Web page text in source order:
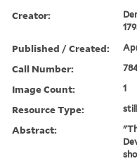
Creator:
Published / Created:
Call Number:
Image Count: 1
Resource Type:
Abstract: